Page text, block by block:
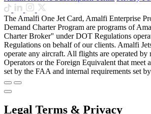
The Amalfi One Jet Card, Amalfi Enterprise
Demand Charter Program are programs of
Charter Broker" under DOT Regulations
Regulations on behalf of our clients. Amalfi
operate any aircraft. All flights are operated by
Operators or the Foreign Equivalent that meet
set by the FAA and internal requirements set
Legal Terms & Privacy